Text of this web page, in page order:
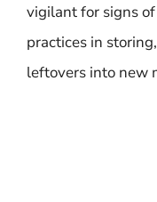
vigilant for signs
practices in
leftovers into new